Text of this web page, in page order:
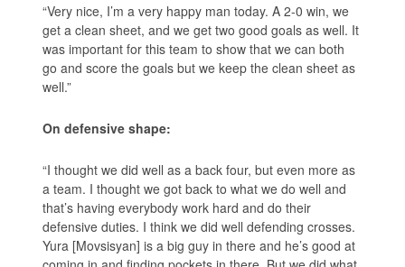
“Very nice, I’m a very happy man today. A 2-0 win, we
get a clean sheet, and we get two good goals as well. It
was important for this team to show that we can both
go and score the goals but we keep the clean sheet as
well.”
On defensive shape:
“I thought we did well as a back four, but even more as
a team. I thought we got back to what we do well and
that’s having everybody work hard and do their
defensive duties. I think we did well defending crosses.
Yura [Movsisyan] is a big guy in there and he’s good at